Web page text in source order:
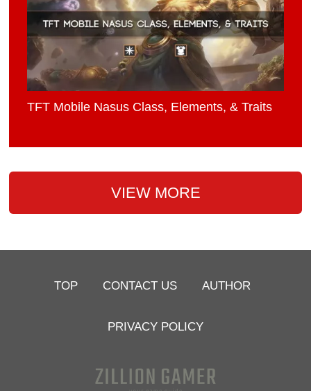
TFT Mobile Nasus Class, Elements, & Traits
VIEW MORE
TOP CONTACT US AUTHOR
PRIVACY POLICY